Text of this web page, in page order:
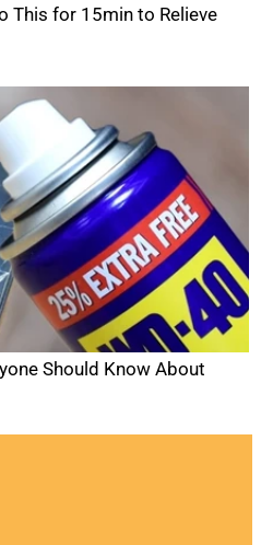
This for 15min to Relieve
Should Know About